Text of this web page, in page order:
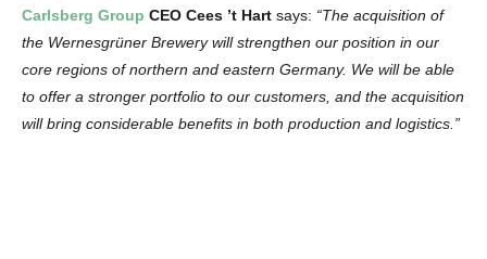
Carlsberg Group CEO Cees ’t Hart says: “The acquisition of
the Wernesgrüner Brewery will strengthen our position in our
core regions of northern and eastern Germany. We will be able
to offer a stronger portfolio to our customers, and the acquisition
will bring considerable benefits in both production and logistics.”